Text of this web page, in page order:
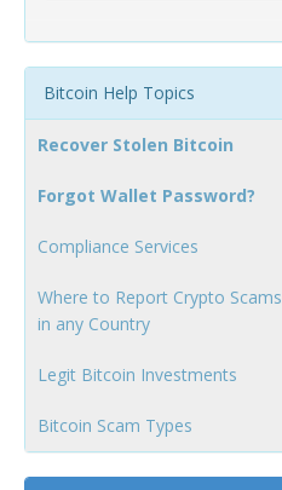
Bitcoin Help Topics
Recover Stolen Bitcoin
Forgot Wallet Password?
Compliance Services
Where to Report Crypto Scams
in any Country
Legit Bitcoin Investments
Bitcoin Scam Types